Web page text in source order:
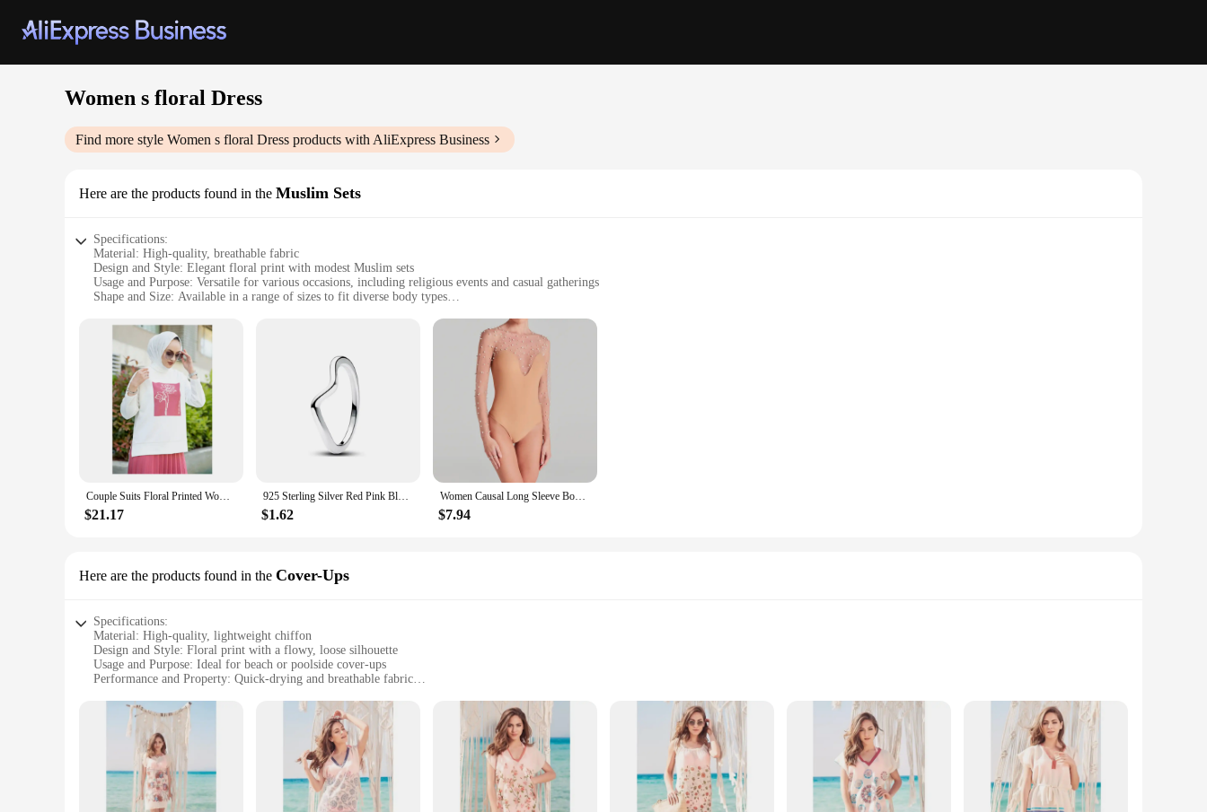
Women s floral Dress
Find more style Women s floral Dress products with AliExpress Business
Here are the products found in the Muslim Sets
Specifications:
Material: High-quality, breathable fabric
Design and Style: Elegant floral print with modest Muslim sets
Usage and Purpose: Versatile for various occasions, including religious events and casual gatherings
Shape and Size: Available in a range of sizes to fit diverse body types
Parts and Accessories: Includes a matching headscarf for a complete look
Features:
|Women S Floral Dress|
**Elegant and Modest Fashion**
Embrace the blend of elegance and modesty with our Women's Floral Dress Muslim Sets. Crafted from premium fabrics, these sets are designed to offer both comfort and style. The floral prints are
intricately woven, providing a touch of nature's beauty to your wardrobe. Whether you're attending a religious event or simply looking for a chic outfit for a casual gathering, these sets are versatile
enough to meet your needs.
**Tailored for Comfort and Fit**
Understanding the importance of a perfect fit, our sets come in a variety of sizes to cater to diverse body types. The attention to detail ensures that the dresses not only look stunning but also feel
comfortable, allowing you to move with ease. The matching headscarf completes the ensemble, providing a coordinated and sophisticated look.
fashion-forward individual, these sets are an excellent addition to your collection.
Couple Suits Floral Printed Women Stylish Elegant Turkey Dubai Muslim Long Split Evening Dress Ramadan Moroccan Kaftan Islamic Clothing African Casual High Quality Lightweight And Professional Free Shipping Standard
$21.17
925 Sterling Silver Red Pink Blue Green Heart Stone Size 6 7 8 9 Snowflake Daisy Ring Rings Wedding Fashion Fine Jewelry Women
$1.62
Women Causal Long Sleeve Bodysuit Playsuit 2025 Fashion O-neck Solid Slim Fit Rompers Elegant Bead Patchwork One Piece Jumpsuit
$7.94
Here are the products found in the Cover-Ups
Specifications:
Material: High-quality, lightweight chiffon
Design and Style: Floral print with a flowy, loose silhouette
Usage and Purpose: Ideal for beach or poolside cover-ups
Performance and Property: Quick-drying and breathable fabric
Applicable People: Women seeking stylish and functional beachwear
|Women S Floral Dress|Wholesale|Vendors|
**Elegant Floral Design**
Embrace the essence of summer with our Women's Floral Dress Cover-Ups, featuring a vibrant floral print that exudes a sense of freshness and style. Perfect for those who love to stand out at the
beach or poolside, these cover-ups are not just about protection but also about making a fashion statement. The flowy, loose silhouette ensures comfort and ease of movement, making it an ideal choice